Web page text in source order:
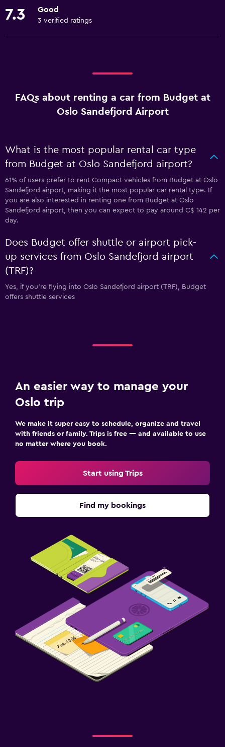
7.3 Good
3 verified ratings
FAQs about renting a car from Budget at
Oslo Sandefjord Airport
What is the most popular rental car type
from Budget at Oslo Sandefjord airport?
61% of users prefer to rent Compact vehicles from Budget at Oslo
Sandefjord airport, making it the most popular car rental type. If
you are also interested in renting one from Budget at Oslo
Sandefjord airport, then you can expect to pay around C$ 142 per
day.
Does Budget offer shuttle or airport pick-
up services from Oslo Sandefjord airport
(TRF)?
Yes, if you're flying into Oslo Sandefjord airport (TRF), Budget
offers shuttle services
An easier way to manage your
Oslo trip
We make it super easy to schedule, organize and travel
with friends or family. Trips is free — and available to use
no matter where you book.
Start using Trips
Find my bookings